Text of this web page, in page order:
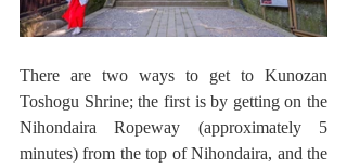
There are two ways to get to Kunozan
Toshogu Shrine; the first is by getting on the
Nihondaira Ropeway (approximately 5
minutes) from the top of Nihondaira, and the